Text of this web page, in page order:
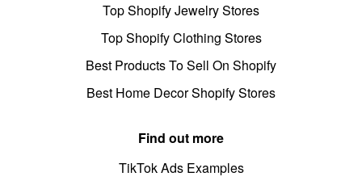
Top Shopify Jewelry Stores
Top Shopify Clothing Stores
Best Products To Sell On Shopify
Best Home Decor Shopify Stores
Find out more
TikTok Ads Examples